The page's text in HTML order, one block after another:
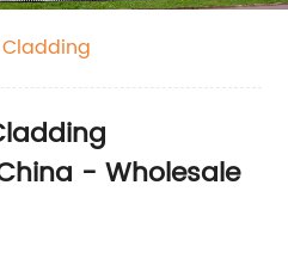
- Wholesale